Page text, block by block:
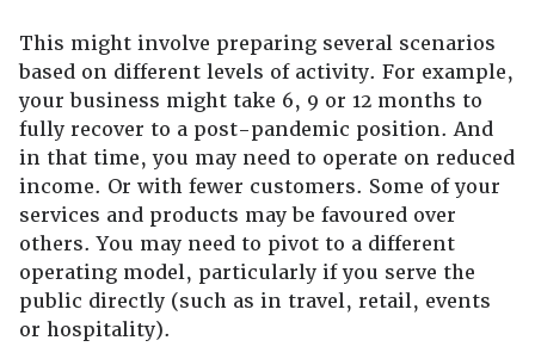
This might involve preparing several scenarios
based on different levels of activity. For example,
your business might take 6, 9 or 12 months to
fully recover to a post-pandemic position. And
in that time, you may need to operate on reduced
income. Or with fewer customers. Some of your
services and products may be favoured over
others. You may need to pivot to a different
operating model, particularly if you serve the
public directly (such as in travel, retail, events
or hospitality).